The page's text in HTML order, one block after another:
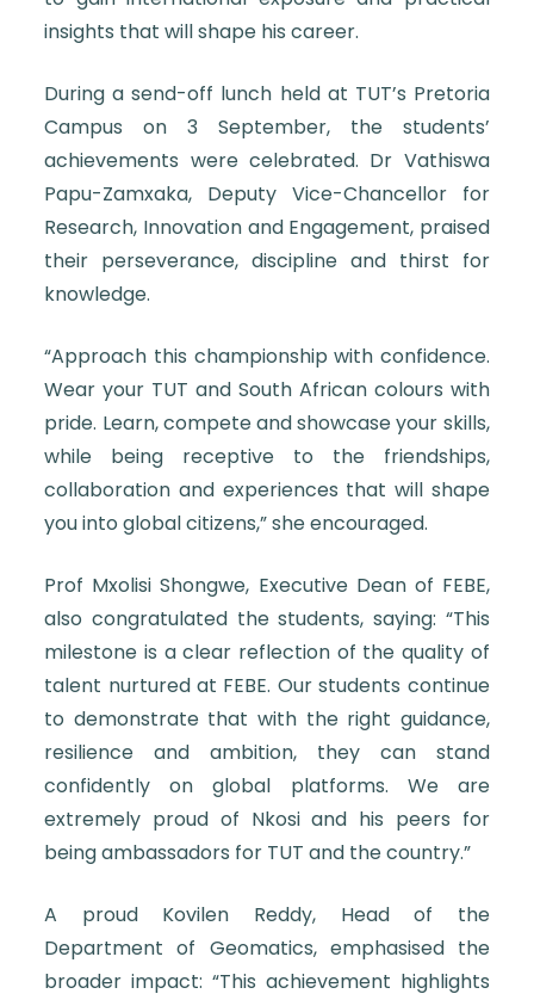
insights that will shape his career.
During a send-off lunch held at TUT’s Pretoria
Campus on 3 September, the students’
achievements were celebrated. Dr Vathiswa
Papu-Zamxaka, Deputy Vice-Chancellor for
Research, Innovation and Engagement, praised
their perseverance, discipline and thirst for
knowledge.
“Approach this championship with confidence.
Wear your TUT and South African colours with
pride. Learn, compete and showcase your skills,
while being receptive to the friendships,
collaboration and experiences that will shape
you into global citizens,” she encouraged.
Prof Mxolisi Shongwe, Executive Dean of FEBE,
also congratulated the students, saying: “This
milestone is a clear reflection of the quality of
talent nurtured at FEBE. Our students continue
to demonstrate that with the right guidance,
resilience and ambition, they can stand
confidently on global platforms. We are
extremely proud of Nkosi and his peers for
being ambassadors for TUT and the country.”
A proud Kovilen Reddy, Head of the
Department of Geomatics, emphasised the
broader impact: “This achievement highlights